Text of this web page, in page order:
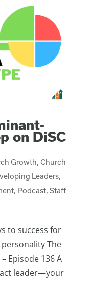
on DiSC
Growth, Church
Leaders,
, Podcast, Staff
to success for
The
Episode 136 A
leader—your